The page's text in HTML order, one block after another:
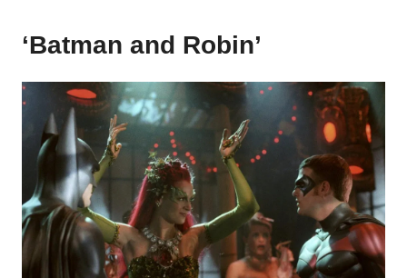
‘Batman and Robin’